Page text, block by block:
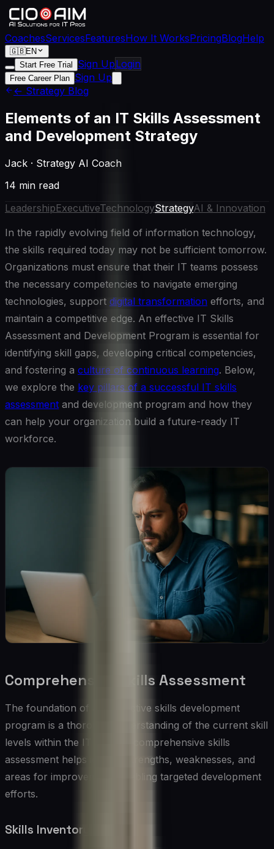
CoachesServicesFeaturesHow It WorksPricingBlogHelp
🇬🇧EN
Start Free Trial
Sign UpLogin
Free Career Plan Sign Up
← Strategy Blog
Elements of an IT Skills Assessment
and Development Strategy
Jack · Strategy AI Coach
14 min read
LeadershipExecutiveTechnologyStrategyAI & Innovation
In the rapidly evolving field of information technology,
the skills required today may not be sufficient tomorrow.
Organizations must ensure that their IT teams possess
the necessary competencies to navigate emerging
technologies, support digital transformation efforts, and
maintain a competitive edge. An effective IT Skills
Assessment and Development Program is essential for
identifying skill gaps, developing critical competencies,
and fostering a culture of continuous learning. Below,
we explore the key pillars of a successful IT skills
assessment and development program and how they
can help your organization build a future-ready IT
workforce.
Comprehensive Skills Assessment
The foundation of any effective skills development
program is a thorough understanding of the current skill
levels within the IT team. A comprehensive skills
assessment helps identify strengths, weaknesses, and
areas for improvement, enabling targeted development
efforts.
Skills Inventory